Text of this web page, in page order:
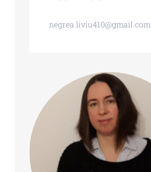
negrea.liviu410@gmail.com